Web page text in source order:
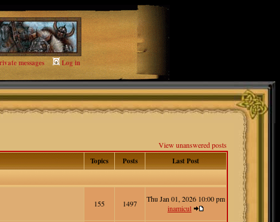
messages Log in
View unanswered posts
Topics Posts Last Post
155 1497
Thu Jan 01, 2026 10:00 pm
inamicul